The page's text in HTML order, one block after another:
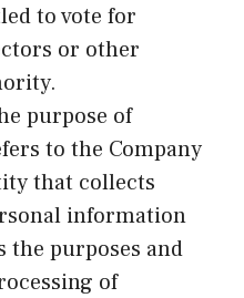
to vote for
or other
purpose of
to the Company
that collects
information
the purposes and
of